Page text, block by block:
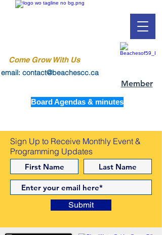
Come Grow With Us
email: contact@beachescc.ca
Member
Board Agendas & minutes
Sign Up to Receive Monthly Event &
Programming Updates
Submit